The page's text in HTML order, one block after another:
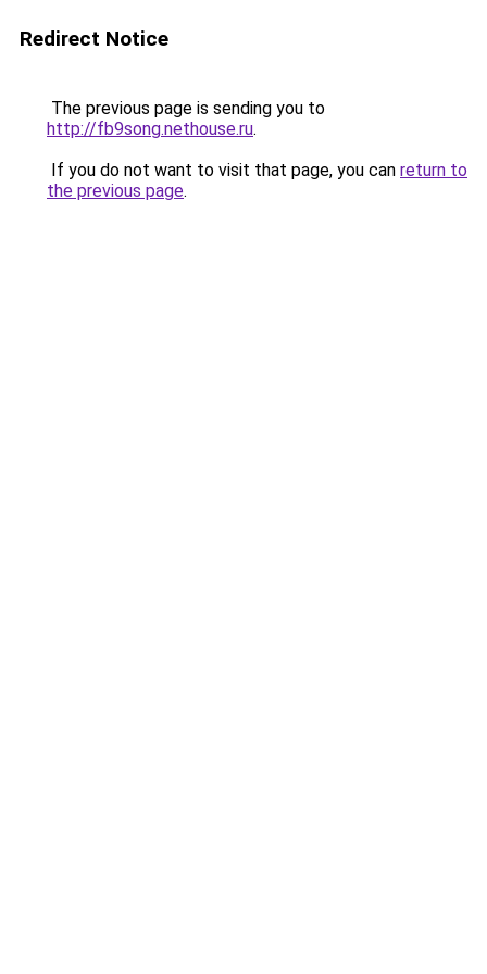
Redirect Notice
The previous page is sending you to
http://fb9song.nethouse.ru.
If you do not want to visit that page, you can return to
the previous page.